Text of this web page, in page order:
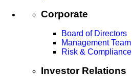
Corporate
Board of Directors
Management Team
Risk & Compliance
Investor Relations